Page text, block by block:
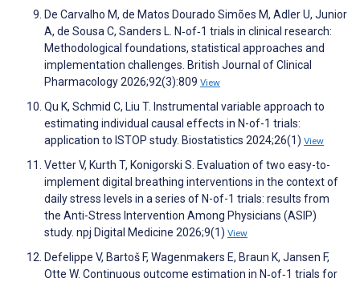
De Carvalho M, de Matos Dourado Simões M, Adler U, Junior
A, de Sousa C, Sanders L. N‐of‐1 trials in clinical research:
Methodological foundations, statistical approaches and
implementation challenges. British Journal of Clinical
Pharmacology 2026;92(3):809 View
Qu K, Schmid C, Liu T. Instrumental variable approach to
estimating individual causal effects in N-of-1 trials:
application to ISTOP study. Biostatistics 2024;26(1) View
Vetter V, Kurth T, Konigorski S. Evaluation of two easy-to-
implement digital breathing interventions in the context of
daily stress levels in a series of N-of-1 trials: results from
the Anti-Stress Intervention Among Physicians (ASIP)
study. npj Digital Medicine 2026;9(1) View
Defelippe V, Bartoš F, Wagenmakers E, Braun K, Jansen F,
Otte W. Continuous outcome estimation in N‐of‐1 trials for